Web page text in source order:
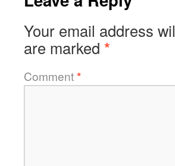
Your email address
are marked *
Comment*